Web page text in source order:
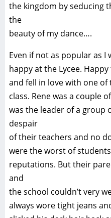
the kingdom by seducing
the
beauty of my dance….
Even if not as popular as I
happy at the Lycee.
and fell in love with one
class. Rene was a couple
was the leader of a group
despair
of their teachers and no
were the worst of
reputations. But their
and
the school couldn’t very
always wore tight jeans